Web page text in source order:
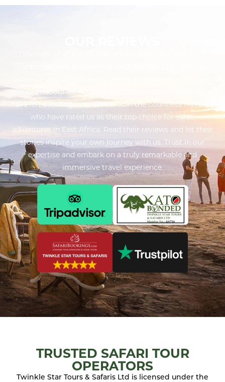
encounters, our exceptional service and attention to detail
have left a lasting impression. Join the countless travelers
who have rated us as their top choice for safari
adventures in East Africa. Read their reviews and let their
stories inspire your own journey with us. Trust in our
expertise and embark on a truly remarkable and
immersive travel experience.
TRUSTED SAFARI TOUR
OPERATORS
Twinkle Star Tours & Safaris Ltd is licensed under the